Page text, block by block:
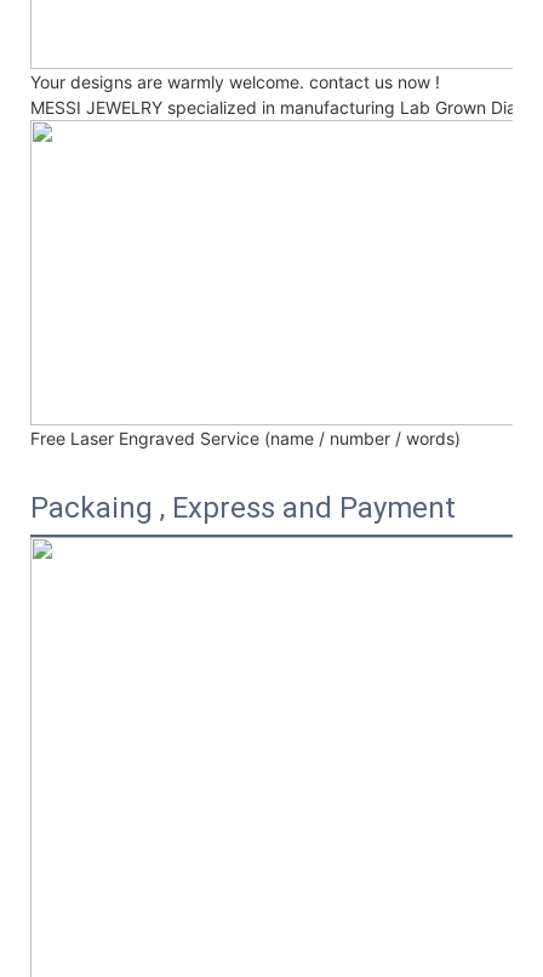
Your designs are warmly welcome. contact us now !
MESSI JEWELRY specialized in manufacturing Lab Grown
Free Laser Engraved Service (name / number / words)
Packaing , Express and Payment